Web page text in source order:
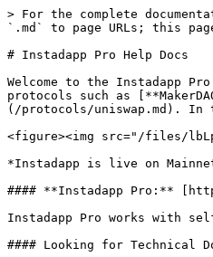
> For the complete
`.md` to page URLs; this
# Instadapp Pro Help Docs
Welcome to the Instadapp
protocols such as
(/protocols/uniswap.md). In
<figure><img src="/files/
*Instadapp is live on
#### **Instadapp Pro:**
Instadapp Pro works with
#### Looking for Technical